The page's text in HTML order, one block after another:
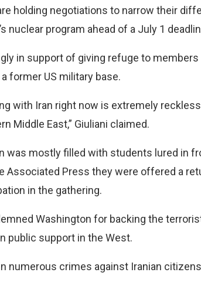
holding negotiations to narrow their
nuclear program ahead of a July 1
in support of giving refuge to members
former US military base.
with Iran right now is extremely
Middle East,” Giuliani claimed.
was mostly filled with students lured in
Associated Press they were offered a
in the gathering.
Washington for backing the
public support in the West.
numerous crimes against Iranian